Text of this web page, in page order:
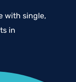
with single,
in